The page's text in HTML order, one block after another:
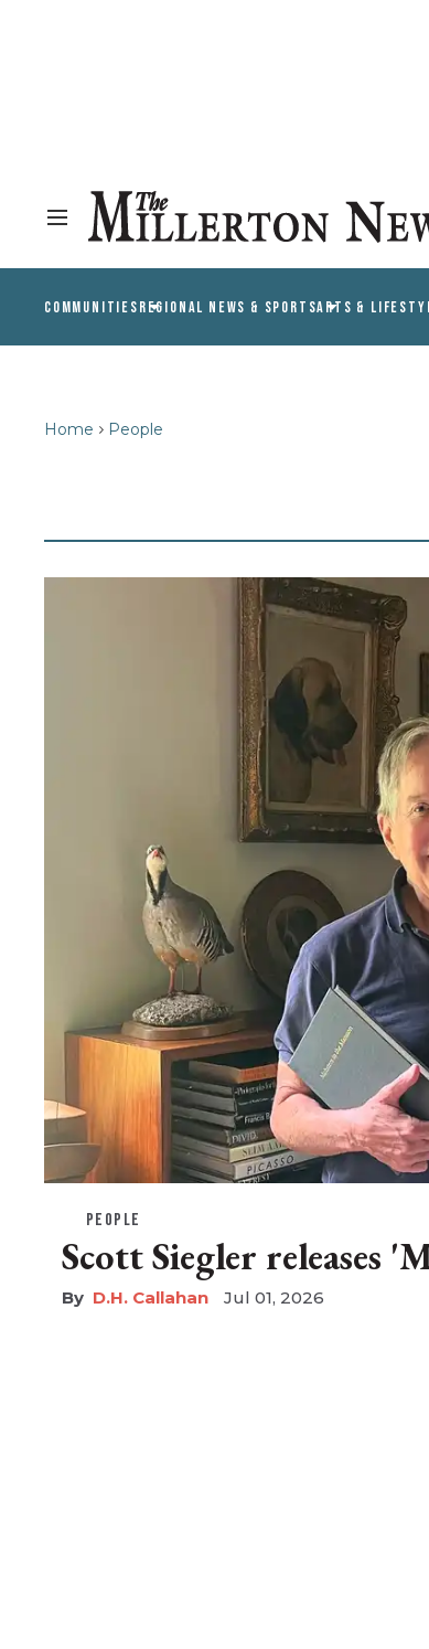
COMMUNITIESREGIONAL NEWS & SPORTSARTS &
Home People
PEOPLE
Scott Siegler releases
D.H. Callahan Jul 01, 2026